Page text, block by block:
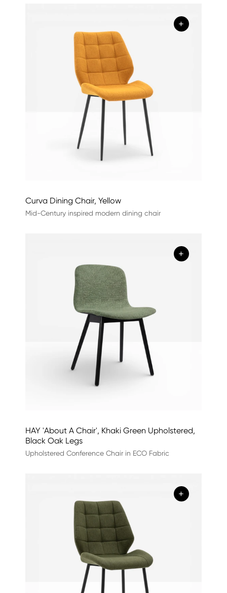
+
Curva Dining Chair, Yellow
Mid-Century inspired modern dining chair
+
HAY 'About A Chair', Khaki Green Upholstered,
Black Oak Legs
Upholstered Conference Chair in ECO Fabric
+